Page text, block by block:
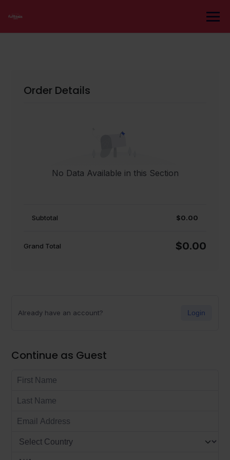
Order Details
No Data Available in this Section
Subtotal $0.00
Grand Total $0.00
Already have an account? Login
Continue as Guest